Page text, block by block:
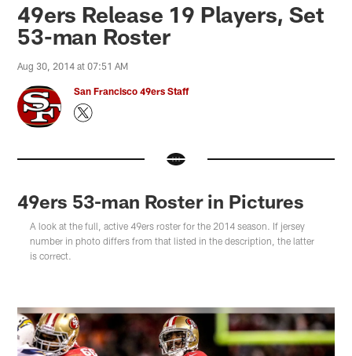
49ers Release 19 Players, Set
53-man Roster
Aug 30, 2014 at 07:51 AM
San Francisco 49ers Staff
49ers 53-man Roster in Pictures
A look at the full, active 49ers roster for the 2014 season. If jersey
number in photo differs from that listed in the description, the latter
is correct.